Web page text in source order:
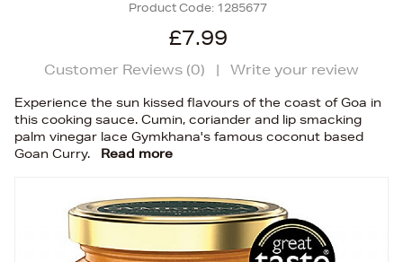
Product Code: 1285677
£7.99
Customer Reviews (0) | Write your review
Experience the sun kissed flavours of the coast of Goa in
this cooking sauce. Cumin, coriander and lip smacking
palm vinegar lace Gymkhana's famous coconut based
Goan Curry.
Read more